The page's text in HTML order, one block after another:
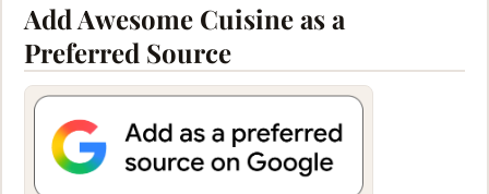
Add Awesome Cuisine as a
Preferred Source